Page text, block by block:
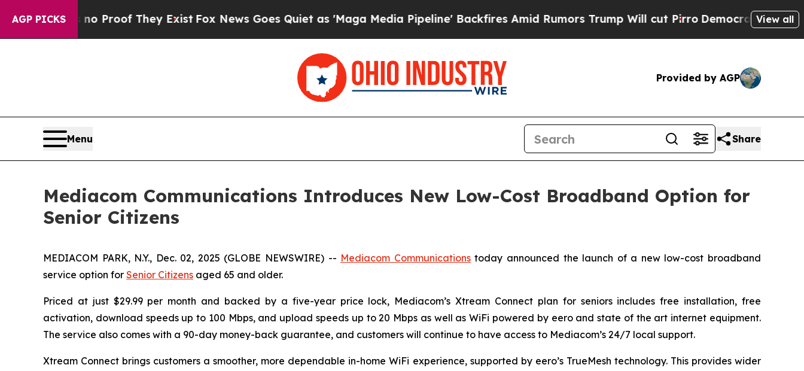
AGP PICKS
Offers no Proof They ExistFox News Goes Quiet as 'Maga Media Pipeline' Backfires Amid Rumors Trump Will cut PirroDemocratic Socialists of
View all
Provided by AGP
Menu Share
Mediacom Communications Introduces New Low-Cost Broadband Option for
Senior Citizens
MEDIACOM PARK, N.Y., Dec. 02, 2025 (GLOBE NEWSWIRE) -- Mediacom Communicationstoday announced the launch of a new low-cost broadband
service option for Senior Citizens aged 65 and older.
Priced at just $29.99 per month and backed by a five-year price lock, Mediacom’s Xtream Connect plan for seniors includes free installation, free
activation, download speeds up to 100 Mbps, and upload speeds up to 20 Mbps as well as WiFi powered by eero and state of the art internet equipment.
The service also comes with a 90-day money-back guarantee, and customers will continue to have access to Mediacom’s 24/7 local support.
Xtream Connect brings customers a smoother, more dependable in-home WiFi experience, supported by eero’s TrueMesh technology. This provides wider